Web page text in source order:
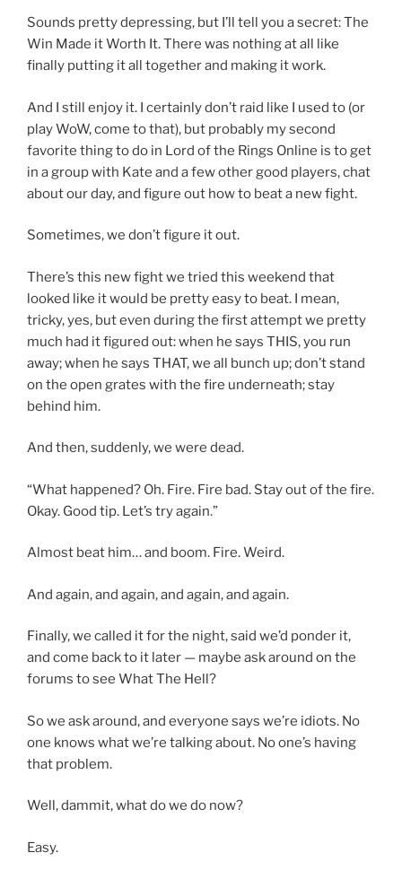
Sounds pretty depressing, but I’ll tell you a secret: The
Win Made it Worth It. There was nothing at all like
finally putting it all together and making it work.
And I still enjoy it. I certainly don’t raid like I used to (or
play WoW, come to that), but probably my second
favorite thing to do in Lord of the Rings Online is to get
in a group with Kate and a few other good players, chat
about our day, and figure out how to beat a new fight.
Sometimes, we don’t figure it out.
There’s this new fight we tried this weekend that
looked like it would be pretty easy to beat. I mean,
tricky, yes, but even during the first attempt we pretty
much had it figured out: when he says THIS, you run
away; when he says THAT, we all bunch up; don’t stand
on the open grates with the fire underneath; stay
behind him.
And then, suddenly, we were dead.
“What happened? Oh. Fire. Fire bad. Stay out of the fire.
Okay. Good tip. Let’s try again.”
Almost beat him… and boom. Fire. Weird.
And again, and again, and again, and again.
Finally, we called it for the night, said we’d ponder it,
and come back to it later — maybe ask around on the
forums to see What The Hell?
So we ask around, and everyone says we’re idiots. No
one knows what we’re talking about. No one’s having
that problem.
Well, dammit, what do we do now?
Easy.